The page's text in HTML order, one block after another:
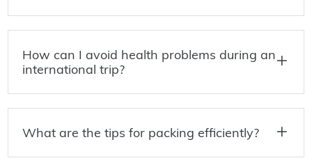
How can I avoid health problems during an
international trip?
What are the tips for packing efficiently?